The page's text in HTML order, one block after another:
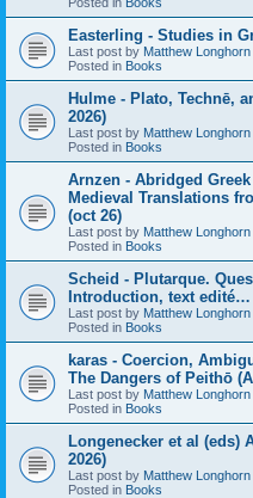
Easterling - Studies in
Last post by Matthew Longhorn
Posted in Books
Hulme - Plato, Technē,
2026)
Last post by Matthew Longhorn
Posted in Books
Arnzen - Abridged
Medieval Translations
(oct 26)
Last post by Matthew Longhorn
Posted in Books
Scheid - Plutarque.
Introduction, text edité…
Last post by Matthew Longhorn
Posted in Books
karas - Coercion,
The Dangers of Peithō
Last post by Matthew Longhorn
Posted in Books
Longenecker et al (eds)
2026)
Last post by Matthew Longhorn
Posted in Books